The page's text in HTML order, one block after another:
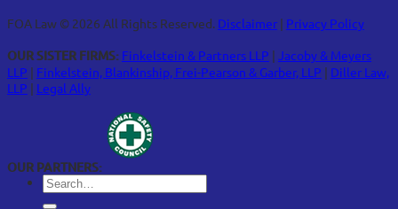
FOA Law © 2026 All Rights Reserved. Disclaimer | Privacy Policy
OUR SISTER FIRMS: Finkelstein & Partners LLP | Jacoby & Meyers
LLP | Finkelstein, Blankinship, Frei-Pearson & Garber, LLP | Diller Law,
LLP | Legal Ally
OUR PARTNERS: